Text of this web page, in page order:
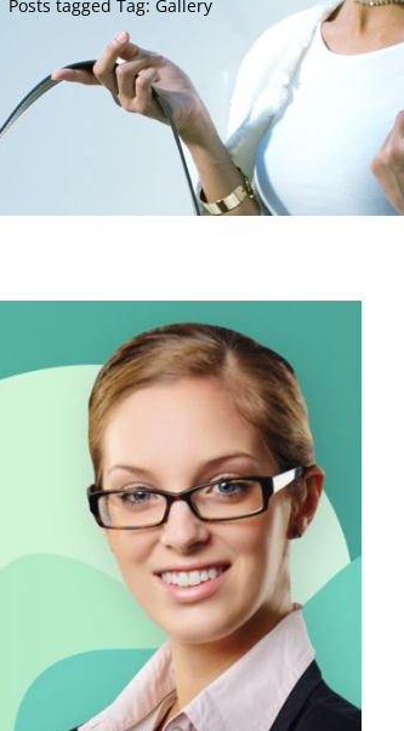
Posts tagged Tag: Gallery